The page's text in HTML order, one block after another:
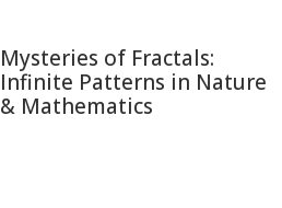
Mysteries of Fractals:
Infinite Patterns in Nature
& Mathematics